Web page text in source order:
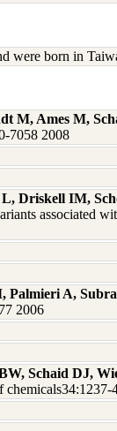
were born in
M, Ames M,
7058 2008
Driskell IM,
associated
A,
2006
Schaid DJ,
chemicals34:1237-